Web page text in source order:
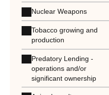
Nuclear Weapons
Tobacco growing and
production
Predatory Lending -
operations and/or
significant ownership